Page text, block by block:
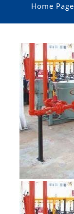
Home Page